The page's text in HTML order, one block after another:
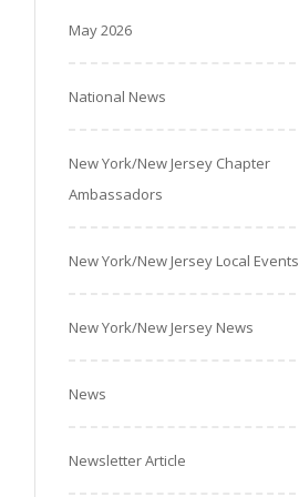
May 2026
National News
New York/New Jersey Chapter
Ambassadors
New York/New Jersey Local Events
New York/New Jersey News
News
Newsletter Article